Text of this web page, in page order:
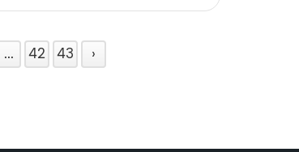
... 42 43 ›